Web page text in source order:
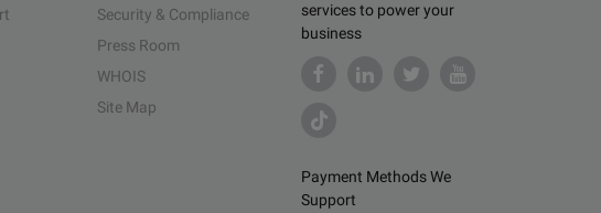
services to power your
business
Payment Methods We
Support
Security & Compliance
Press Room
WHOIS
Site Map